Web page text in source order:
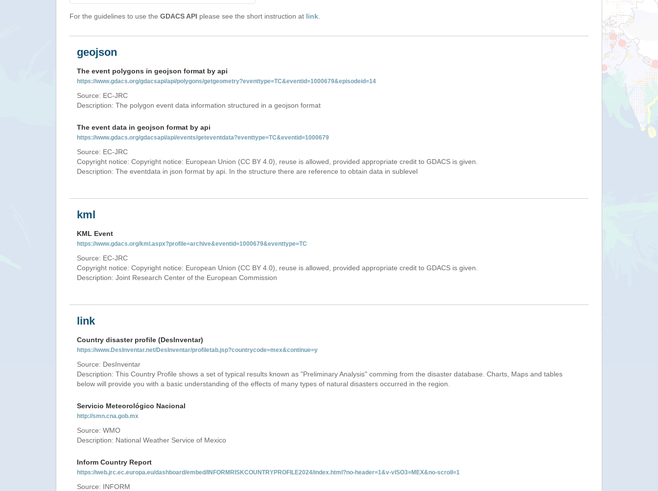
For the guidelines to use the GDACS API please see the short instruction at link
geojson
The event polygons in geojson format by api
https://www.gdacs.org/gdacsapi/api/polygons/getgeometry?eventtype=TC&eventid=1000679&episodeid=14
Source: EC-JRC
Description: The polygon event data information structured in a geojson format
The event data in geojson format by api
https://www.gdacs.org/gdacsapi/api/events/geteventdata?eventtype=TC&eventid=1000679
Source: EC-JRC
Copyright notice: Copyright notice: European Union (CC BY 4.0), reuse is allowed, provided appropriate credit to GDACS is given.
Description: The eventdata in json format by api. In the structure there are reference to obtain data in sublevel
kml
KML Event
https://www.gdacs.org/kml.aspx?profile=archive&eventid=1000679&eventtype=TC
Source: EC-JRC
Copyright notice: Copyright notice: European Union (CC BY 4.0), reuse is allowed, provided appropriate credit to GDACS is given.
Description: Joint Research Center of the European Commission
link
Country disaster profile (DesInventar)
https://www.DesInventar.net/DesInventar/profiletab.jsp?countrycode=mex&continue=y
Source: DesInventar
Description: This Country Profile shows a set of typical results known as "Preliminary Analysis" comming from the disaster database. Charts, Maps and tables
below will provide you with a basic understanding of the effects of many types of natural disasters occurred in the region.
Servicio Meteorológico Nacional
http://smn.cna.gob.mx
Source: WMO
Description: National Weather Service of Mexico
Inform Country Report
https://web.jrc.ec.europa.eu/dashboard/embed/INFORMRISKCOUNTRYPROFILE2024/index.html?no-header=1&v-vISO3=MEX&no-scroll=1
Source: INFORM